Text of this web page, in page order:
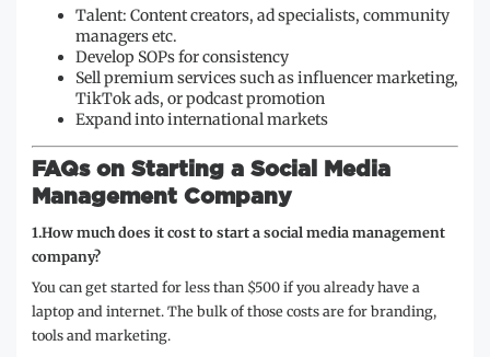
Talent: Content creators, ad specialists, community
managers etc.
Develop SOPs for consistency
Sell premium services such as influencer marketing,
TikTok ads, or podcast promotion
Expand into international markets
FAQs on Starting a Social Media
Management Company
1.How much does it cost to start a social media management
company?
You can get started for less than $500 if you already have a
laptop and internet. The bulk of those costs are for branding,
tools and marketing.